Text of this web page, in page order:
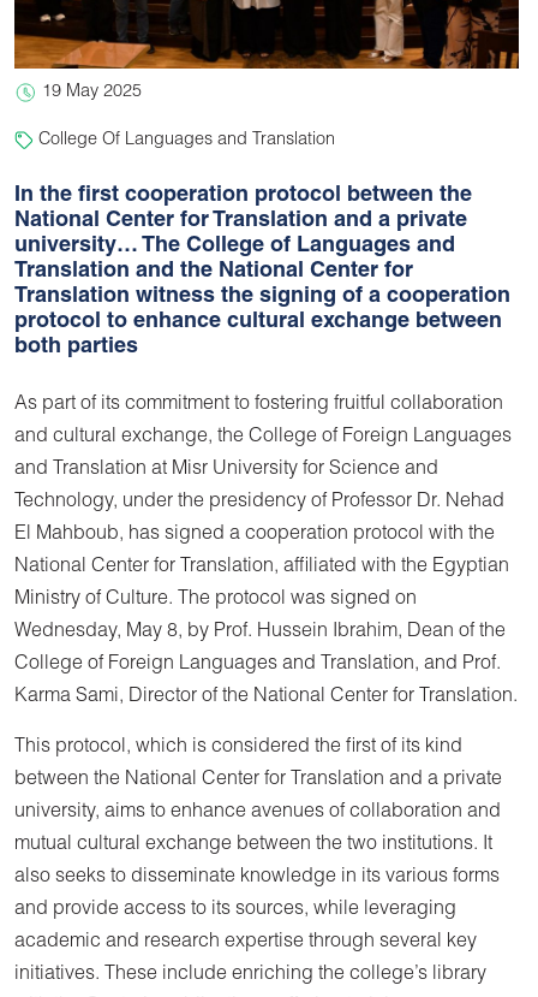
19 May 2025
College Of Languages and Translation
In the first cooperation protocol between the
National Center for Translation and a private
university… The College of Languages and
Translation and the National Center for
Translation witness the signing of a cooperation
protocol to enhance cultural exchange between
both parties
As part of its commitment to fostering fruitful collaboration
and cultural exchange, the College of Foreign Languages
and Translation at Misr University for Science and
Technology, under the presidency of Professor Dr. Nehad
El Mahboub, has signed a cooperation protocol with the
National Center for Translation, affiliated with the Egyptian
Ministry of Culture. The protocol was signed on
Wednesday, May 8, by Prof. Hussein Ibrahim, Dean of the
College of Foreign Languages and Translation, and Prof.
Karma Sami, Director of the National Center for Translation.
This protocol, which is considered the first of its kind
between the National Center for Translation and a private
university, aims to enhance avenues of collaboration and
mutual cultural exchange between the two institutions. It
also seeks to disseminate knowledge in its various forms
and provide access to its sources, while leveraging
academic and research expertise through several key
initiatives. These include enriching the college’s library